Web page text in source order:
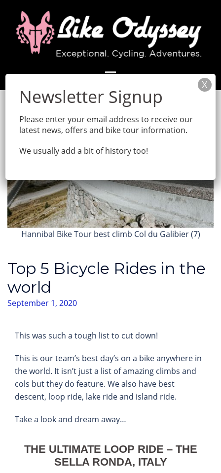
content
Hannibal Bike Tour best climb Col du Galibier (7)
Top 5 Bicycle Rides in the
world
September 1, 2020
This was such a tough list to cut down!
This is our team’s best day’s on a bike anywhere in
the world. It isn’t just a list of amazing climbs and
cols but they do feature. We also have best
descent, loop ride, lake ride and island ride.
Take a look and dream away…
THE ULTIMATE LOOP RIDE – THE
SELLA RONDA, ITALY
Please enter your email address to receive our
latest news, offers and bike tour information.
We usually add a bit of history too!